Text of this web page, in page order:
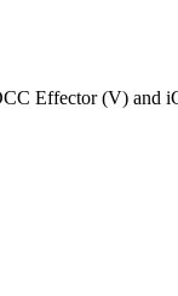
Effector (V)